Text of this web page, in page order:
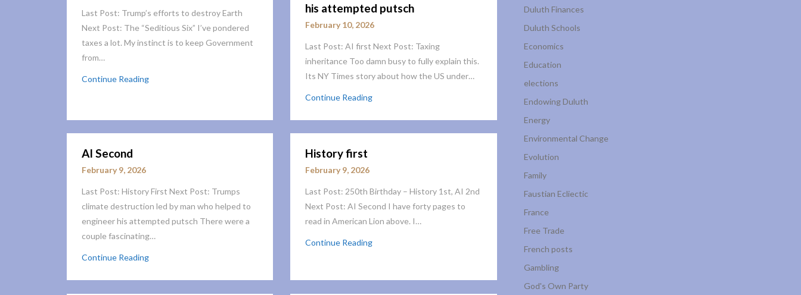
Last Post: Trump’s efforts to destroy Earth
Next Post: The “Seditious Six” I’ve pondered
taxes a lot. My instinct is to keep Government
from…
Continue Reading
his attempted putsch
February 10, 2026
Last Post: AI first Next Post: Taxing
inheritance Too damn busy to fully explain this.
Its NY Times story about how the US under…
Continue Reading
AI Second
February 9, 2026
Last Post: History First Next Post: Trumps
climate destruction led by man who helped to
engineer his attempted putsch There were a
couple fascinating…
Continue Reading
History first
February 9, 2026
Last Post: 250th Birthday – History 1st, AI 2nd
Next Post: AI Second I have forty pages to
read in American Lion above. I…
Continue Reading
Duluth Finances
Duluth Schools
Economics
Education
elections
Endowing Duluth
Energy
Environmental Change
Evolution
Family
Faustian Ecliectic
France
Free Trade
French posts
Gambling
God's Own Party